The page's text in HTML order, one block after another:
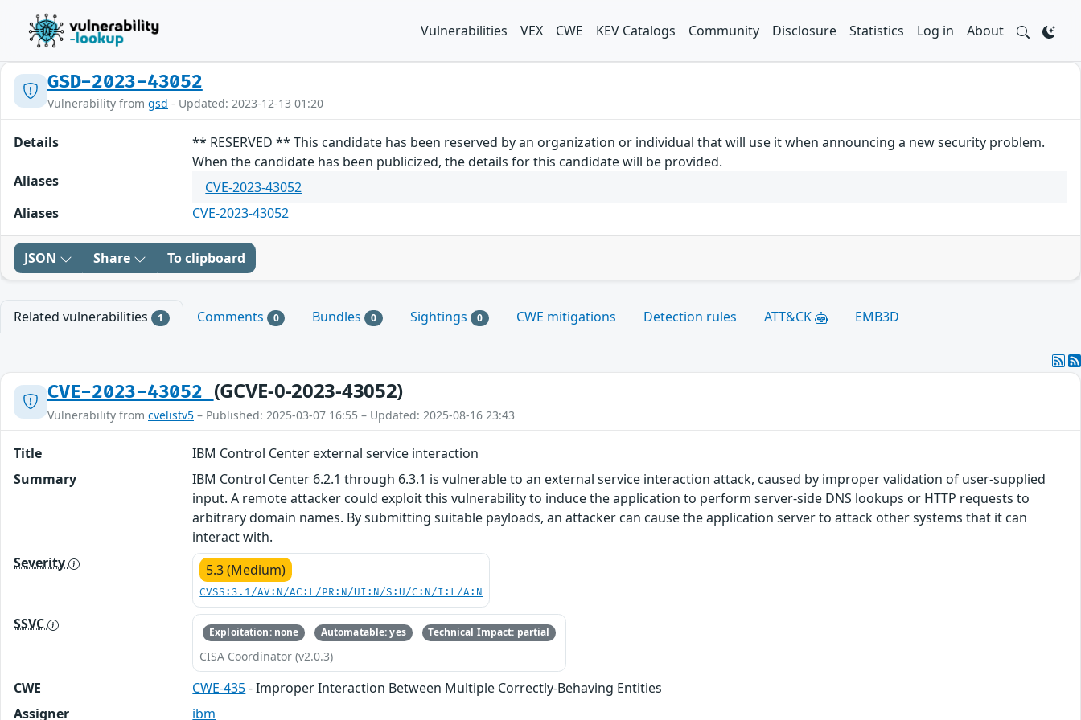
Vulnerabilities VEX CWE KEV Catalogs Community Disclosure Statistics Log in About
GSD-2023-43052
Vulnerability from gsd - Updated: 2023-12-13 01:20
Details
** RESERVED ** This candidate has been reserved by an organization or individual that will use it when announcing a new security problem.
When the candidate has been publicized, the details for this candidate will be provided.
Aliases
CVE-2023-43052
Aliases
CVE-2023-43052
JSON Share To clipboard
Related vulnerabilities 1 Comments 0 Bundles 0 Sightings 0 CWE mitigations Detection rules ATT&CK EMB3D
CVE-2023-43052 (GCVE-0-2023-43052)
Vulnerability from cvelistv5 – Published: 2025-03-07 16:55 – Updated: 2025-08-16 23:43
Title
IBM Control Center external service interaction
Summary
IBM Control Center 6.2.1 through 6.3.1 is vulnerable to an external service interaction attack, caused by improper validation of user-supplied
input. A remote attacker could exploit this vulnerability to induce the application to perform server-side DNS lookups or HTTP requests to
arbitrary domain names. By submitting suitable payloads, an attacker can cause the application server to attack other systems that it can
interact with.
Severity
5.3 (Medium)
CVSS:3.1/AV:N/AC:L/PR:N/UI:N/S:U/C:N/I:L/A:N
SSVC Exploitation: none Automatable: yes Technical Impact: partial
CISA Coordinator (v2.0.3)
CWE CWE-435- Improper Interaction Between Multiple Correctly-Behaving Entities
Assigner
ibm